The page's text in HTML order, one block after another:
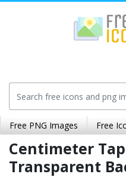
Free PNG Images Free
Centimeter
Transparent